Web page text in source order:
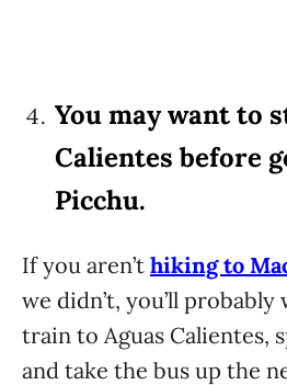
You may want to
Calientes before
Picchu.
If you aren’t hiking to
we didn’t, you’ll
train to Aguas Calientes,
and take the bus up the